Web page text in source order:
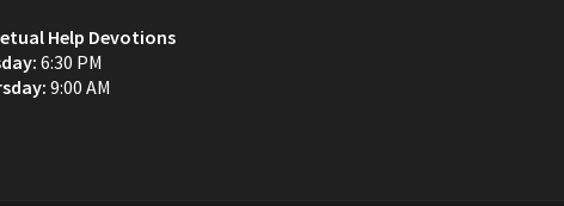
Help Devotions
6:30 PM
9:00 AM